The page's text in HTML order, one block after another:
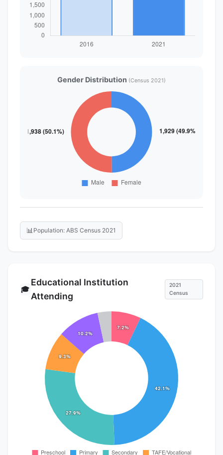
Gender Distribution (Census 2021)
📊 Population: ABS Census 2021
🎓
Educational Institution
Attending
2021
Census